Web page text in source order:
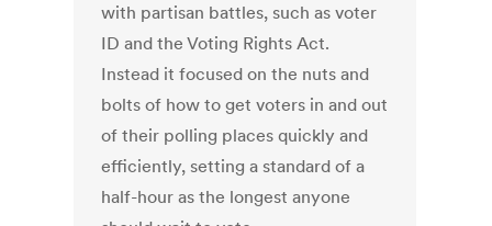
with partisan battles, such as voter
ID and the Voting Rights Act.
Instead it focused on the nuts and
bolts of how to get voters in and out
of their polling places quickly and
efficiently, setting a standard of a
half-hour as the longest anyone